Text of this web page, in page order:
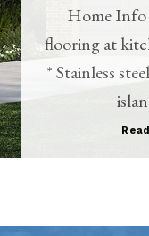
Home Info
flooring at
* Stainless